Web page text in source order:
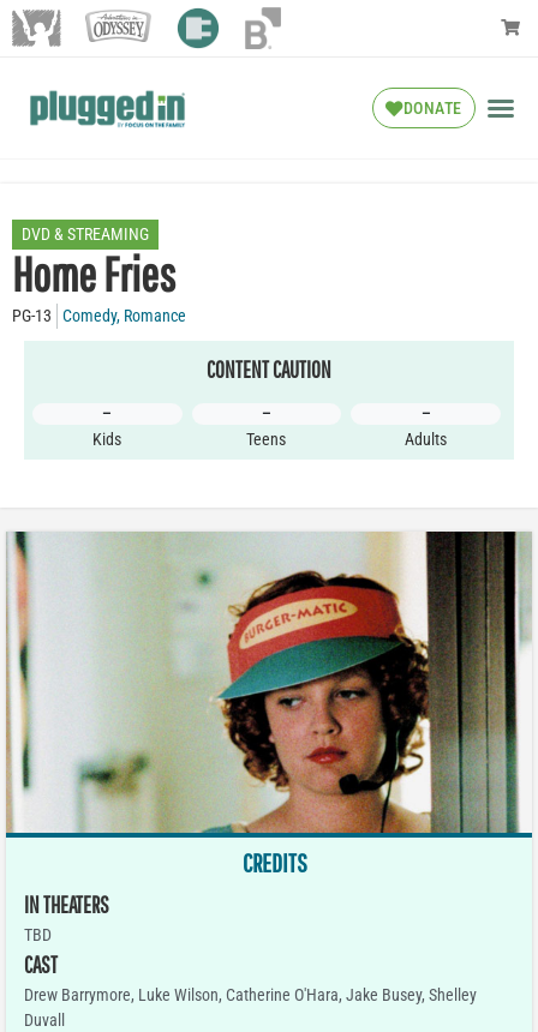
DONATE
DVD & STREAMING
Home Fries
PG-13 Comedy, Romance
CONTENT CAUTION
–
Kids
–
Teens
–
Adults
CREDITS
IN THEATERS
TBD
CAST
Drew Barrymore, Luke Wilson, Catherine O'Hara, Jake Busey, Shelley
Duvall